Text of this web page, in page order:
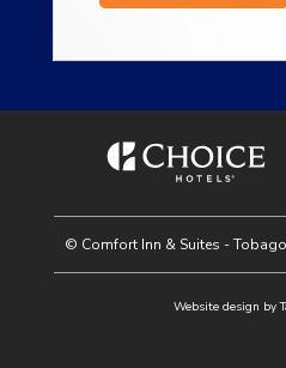
© Comfort Inn & Suites -
Website design by